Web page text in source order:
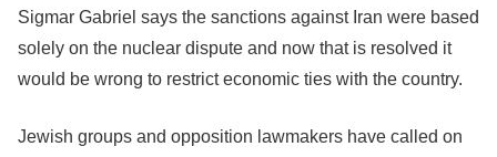
Sigmar Gabriel says the sanctions against Iran were based
solely on the nuclear dispute and now that is resolved it
would be wrong to restrict economic ties with the country.
Jewish groups and opposition lawmakers have called on